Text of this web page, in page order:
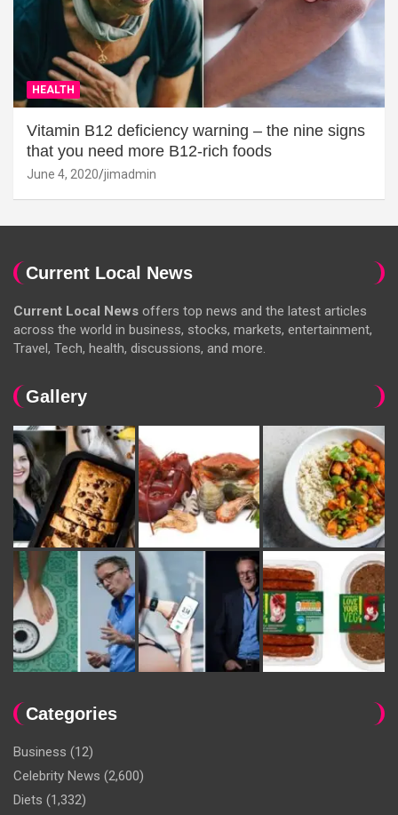
HEALTH
Vitamin B12 deficiency warning – the nine signs
that you need more B12-rich foods
June 4, 2020 jimadmin
Current Local News
Current Local News offers top news and the latest articles
across the world in business, stocks, markets, entertainment,
Travel, Tech, health, discussions, and more.
Gallery
Categories
Business (12)
Celebrity News (2,600)
Diets (1,332)